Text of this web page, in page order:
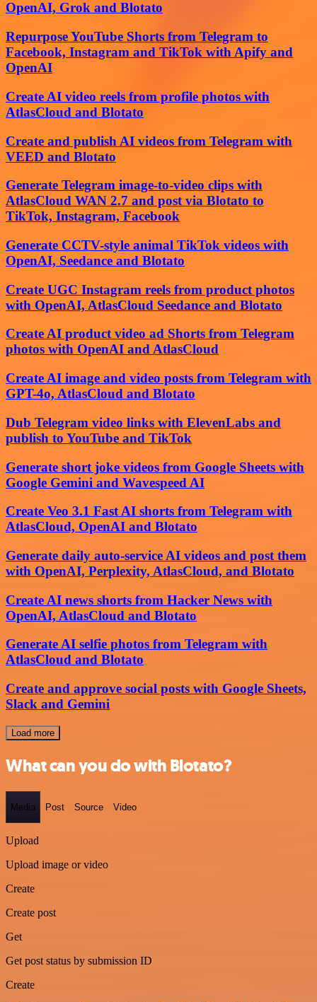
OpenAI, Grok and Blotato
Repurpose YouTube Shorts from Telegram to
Facebook, Instagram and TikTok with Apify and
OpenAI
Create AI video reels from profile photos with
AtlasCloud and Blotato
Create and publish AI videos from Telegram with
VEED and Blotato
Generate Telegram image-to-video clips with
AtlasCloud WAN 2.7 and post via Blotato to
TikTok, Instagram, Facebook
Generate CCTV-style animal TikTok videos with
OpenAI, Seedance and Blotato
Create UGC Instagram reels from product photos
with OpenAI, AtlasCloud Seedance and Blotato
Create AI product video ad Shorts from Telegram
photos with OpenAI and AtlasCloud
Create AI image and video posts from Telegram with
GPT-4o, AtlasCloud and Blotato
Dub Telegram video links with ElevenLabs and
publish to YouTube and TikTok
Generate short joke videos from Google Sheets with
Google Gemini and Wavespeed AI
Create Veo 3.1 Fast AI shorts from Telegram with
AtlasCloud, OpenAI and Blotato
Generate daily auto-service AI videos and post them
with OpenAI, Perplexity, AtlasCloud, and Blotato
Create AI news shorts from Hacker News with
OpenAI, AtlasCloud and Blotato
Generate AI selfie photos from Telegram with
AtlasCloud and Blotato
Create and approve social posts with Google Sheets,
Slack and Gemini
Load more
What can you do with Blotato?
Media Post Source Video
Upload
Upload image or video
Create
Create post
Get
Get post status by submission ID
Create